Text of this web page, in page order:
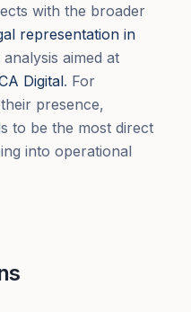
with the broader
representation in
aimed at
Digital. For
presence,
to be the most direct
into operational